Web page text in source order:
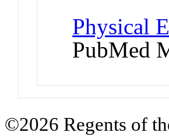
Physical
PubMed
©2026 Regents of